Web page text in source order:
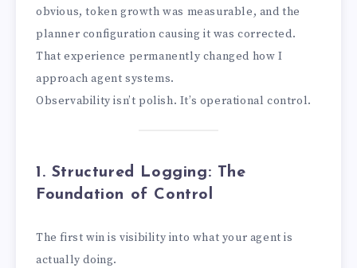
obvious, token growth was measurable, and the
planner configuration causing it was corrected.
That experience permanently changed how I
approach agent systems.
Observability isn’t polish. It’s operational control.
1. Structured Logging: The
Foundation of Control
The first win is visibility into what your agent is
actually doing.